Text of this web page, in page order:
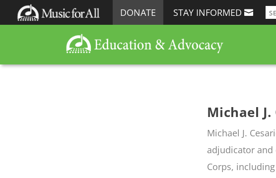
DONATE STAY INFORMED
Michael J.
Michael J.
adjudicator and
Corps,